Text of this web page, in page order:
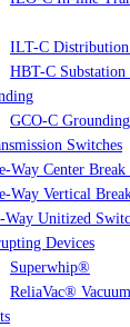
ILT-C
HBT-C
GCO-C
Switches
Way Center Break
Way Vertical
Unitized
Devices
Superwhip®
ReliaVac®